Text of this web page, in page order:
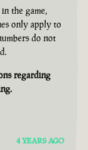
the game,
only apply to
do not
regarding
4 YEARS AGO